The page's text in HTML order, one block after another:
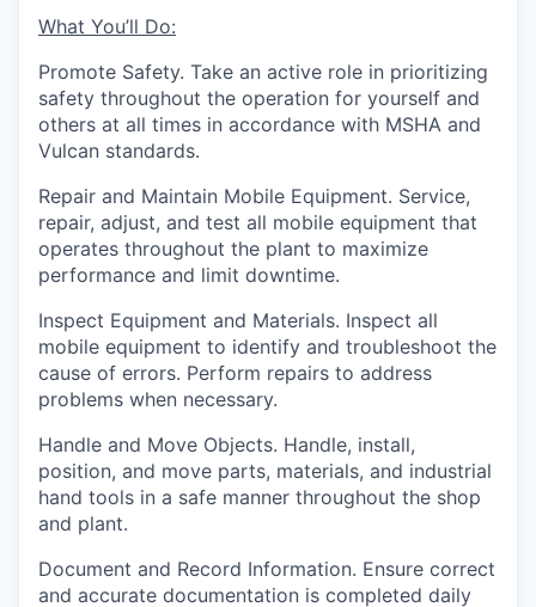
What You’ll Do:
Promote Safety. Take an active role in prioritizing
safety throughout the operation for yourself and
others at all times in accordance with MSHA and
Vulcan standards.
Repair and Maintain Mobile Equipment. Service,
repair, adjust, and test all mobile equipment that
operates throughout the plant to maximize
performance and limit downtime.
Inspect Equipment and Materials. Inspect all
mobile equipment to identify and troubleshoot the
cause of errors. Perform repairs to address
problems when necessary.
Handle and Move Objects. Handle, install,
position, and move parts, materials, and industrial
hand tools in a safe manner throughout the shop
and plant.
Document and Record Information. Ensure correct
and accurate documentation is completed daily